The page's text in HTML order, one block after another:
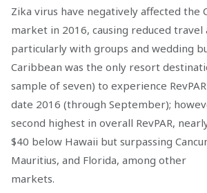
Zika virus have negatively affected the
market in 2016, causing reduced travel
particularly with groups and wedding
Caribbean was the only resort
sample of seven) to experience
date 2016 (through September);
second highest in overall RevPAR,
$40 below Hawaii but surpassing
Mauritius, and Florida, among other
markets.